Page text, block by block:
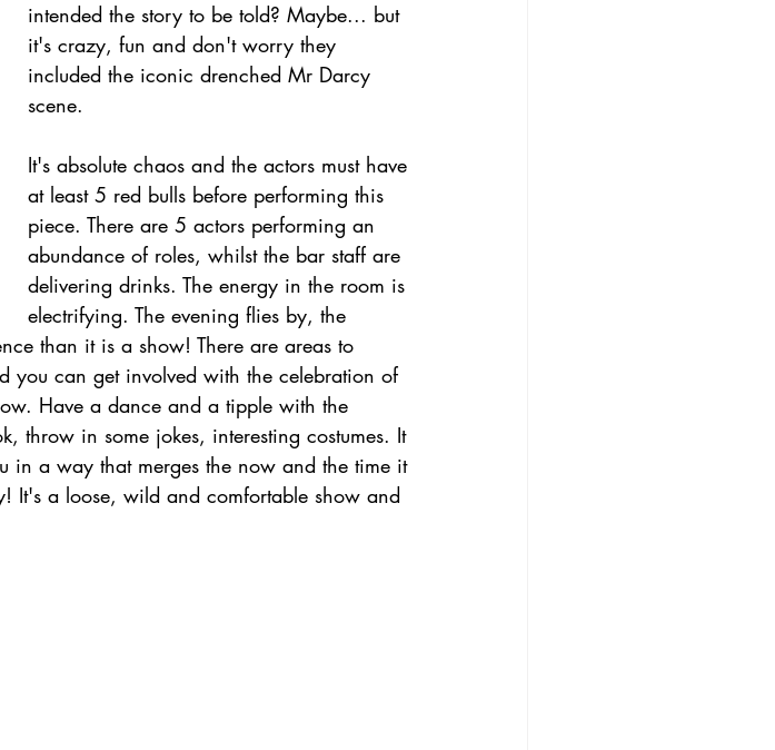
intended the story to be told? Maybe... but
it's crazy, fun and don't worry they
included the iconic drenched Mr Darcy
scene.
It's absolute chaos and the actors must have
at least 5 red bulls before performing this
piece. There are 5 actors performing an
abundance of roles, whilst the bar staff are
delivering drinks. The energy in the room is
electrifying. The evening flies by, the
than it is a show! There are areas to
you can get involved with the celebration of
Have a dance and a tipple with the
throw in some jokes, interesting costumes. It
in a way that merges the now and the time it
It's a loose, wild and comfortable show and